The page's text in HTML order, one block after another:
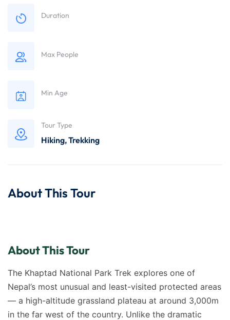
Duration
Max People
Min Age
Tour Type
Hiking,Trekking
About This Tour
About This Tour
The Khaptad National Park Trek explores one of
Nepal’s most unusual and least-visited protected areas
— a high-altitude grassland plateau at around 3,000m
in the far west of the country. Unlike the dramatic